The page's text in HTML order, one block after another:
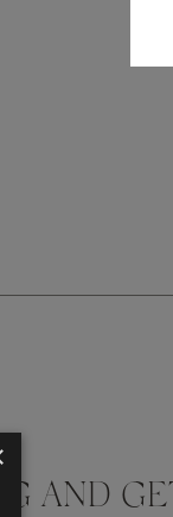
AND